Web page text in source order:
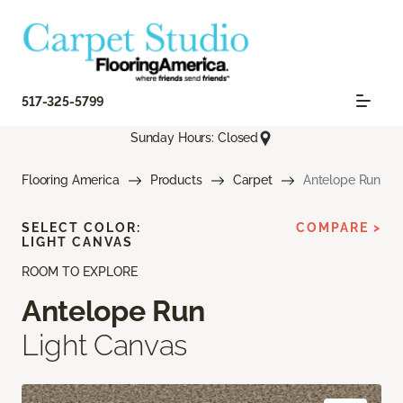
517-325-5799
Sunday Hours: Closed
Flooring America Products Carpet Antelope Run
ROOM TO EXPLORE
Antelope Run
Light Canvas
SELECT COLOR:
LIGHT CANVAS
COMPARE >